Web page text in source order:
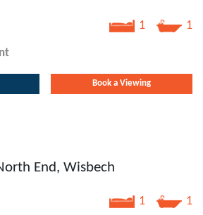
1 1
Book a Viewing
End, Wisbech
1 1